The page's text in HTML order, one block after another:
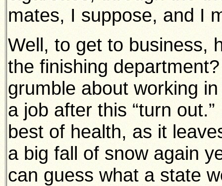
mates, I suppose, and I
Well, to get to business,
the finishing
grumble about working
a job after this “turn
best of health, as it
a big fall of snow again
can guess what a state